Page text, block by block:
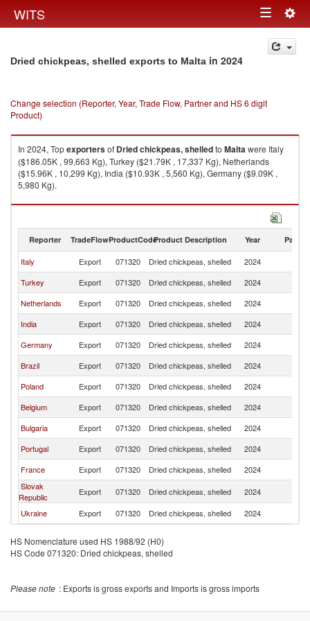
WITS Toggle
navigation
Dried chickpeas, shelled exports to Malta in 2024
Change selection (Reporter, Year, Trade Flow, Partner and HS 6 digit
Product)
In 2024, Topexportersof Dried chickpeas, shelledto Maltawere Italy
($186.05K , 99,663 Kg), Turkey ($21.79K , 17,337 Kg), Netherlands
($15.96K , 10,299 Kg), India ($10.93K , 5,560 Kg), Germany ($9.09K ,
5,980 Kg).
Dried chickpeas, shelled imports by country in 2024
Reporter TradeFlowProductCodeProduct Description Year Partner
Italy Export 071320 Dried chickpeas, shelled 2024
Turkey
Export 071320 Dried chickpeas, shelled 2024
Netherlands
Export 071320 Dried chickpeas, shelled 2024
India
Export 071320 Dried chickpeas, shelled 2024
Germany
Export 071320 Dried chickpeas, shelled 2024
Brazil
Export 071320 Dried chickpeas, shelled 2024
Poland
Export 071320 Dried chickpeas, shelled 2024
Belgium
Export 071320 Dried chickpeas, shelled 2024
Bulgaria
Export 071320 Dried chickpeas, shelled 2024
Portugal
Export 071320 Dried chickpeas, shelled 2024
France
Export 071320 Dried chickpeas, shelled 2024
Slovak
Republic
Export 071320 Dried chickpeas, shelled 2024
Ukraine
Export 071320 Dried chickpeas, shelled 2024
HS Nomenclature used HS 1988/92 (H0)
HS Code 071320: Dried chickpeas, shelled
Please note : Exports is gross exports and Imports is gross imports